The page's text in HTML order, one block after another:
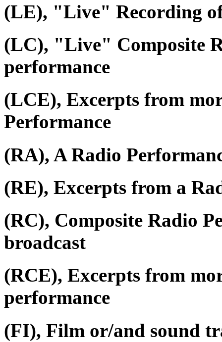
(LE), "Live" Recording
(LC), "Live" Composite
performance
(LCE), Excerpts from
Performance
(RA), A Radio
(RE), Excerpts from a
(RC), Composite Radio
broadcast
(RCE), Excerpts from
performance
(FI), Film or/and sound